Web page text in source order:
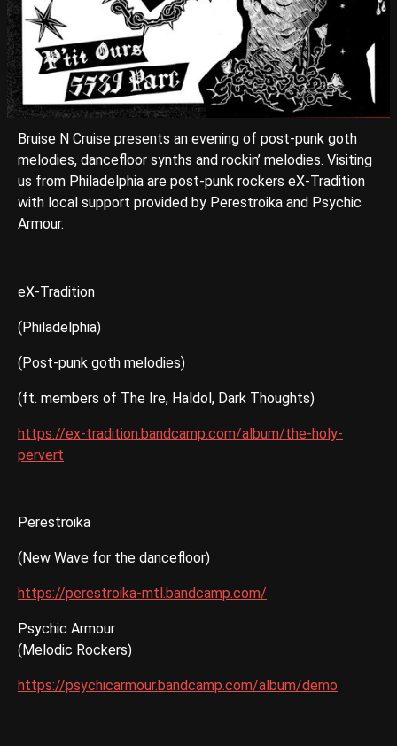
Bruise N Cruise presents an evening of post-punk goth
melodies, dancefloor synths and rockin’ melodies. Visiting
us from Philadelphia are post-punk rockers eX-Tradition
with local support provided by Perestroika and Psychic
Armour.
eX-Tradition
(Philadelphia)
(Post-punk goth melodies)
(ft. members of The Ire, Haldol, Dark Thoughts)
https://ex-tradition.bandcamp.com/album/the-holy-
pervert
Perestroika
(New Wave for the dancefloor)
https://perestroika-mtl.bandcamp.com/
Psychic Armour
(Melodic Rockers)
https://psychicarmour.bandcamp.com/album/demo